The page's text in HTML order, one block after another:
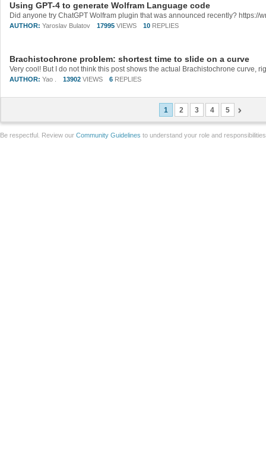
Using GPT-4 to generate Wolfram Language code
AUTHOR: Yaroslav Bulatov 17995 VIEWS 10 REPLIES
Brachistochrone problem: shortest time to slide on a curve
AUTHOR: Yao . 13902 VIEWS 6 REPLIES
1 2 3 4 5
Be respectful. Review our Community Guidelines to understand your role and